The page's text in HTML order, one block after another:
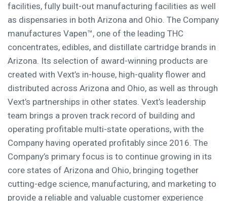
facilities, fully built-out manufacturing facilities as well
as dispensaries in both Arizona and Ohio. The Company
manufactures Vapen™, one of the leading THC
concentrates, edibles, and distillate cartridge brands in
Arizona. Its selection of award-winning products are
created with Vext’s in-house, high-quality flower and
distributed across Arizona and Ohio, as well as through
Vext’s partnerships in other states. Vext’s leadership
team brings a proven track record of building and
operating profitable multi-state operations, with the
Company having operated profitably since 2016. The
Company’s primary focus is to continue growing in its
core states of Arizona and Ohio, bringing together
cutting-edge science, manufacturing, and marketing to
provide a reliable and valuable customer experience